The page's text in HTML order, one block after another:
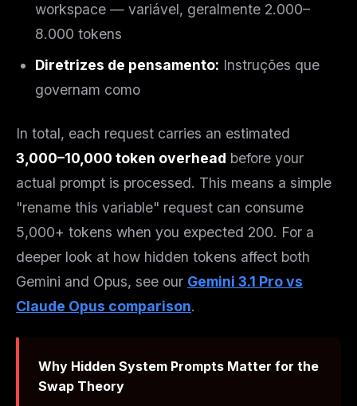
workspace — variável, geralmente 2.000–
8.000 tokens
Diretrizes de pensamento: Instruções que
governam como
In total, each request carries an estimated
3,000–10,000 token overhead before your
actual prompt is processed. This means a simple
"rename this variable" request can consume
5,000+ tokens when you expected 200. For a
deeper look at how hidden tokens affect both
Gemini and Opus, see our Gemini 3.1 Pro vs
Claude Opus comparison.
Why Hidden System Prompts Matter for the
Swap Theory